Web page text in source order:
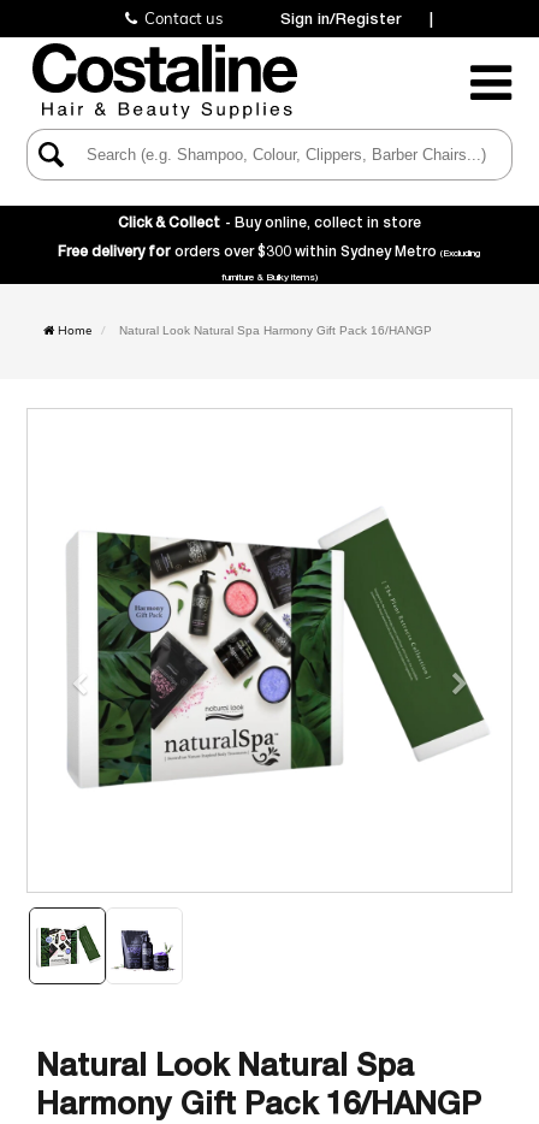
Contact us Sign in/Register |
Toggle
Click & Collect - Buy online, collect in store
Free delivery for orders over $300 within Sydney Metro(Excluding
furniture & Bulky items)
Home Natural Look Natural Spa Harmony Gift Pack 16/HANGP
Natural Look Natural Spa
Harmony Gift Pack 16/HANGP